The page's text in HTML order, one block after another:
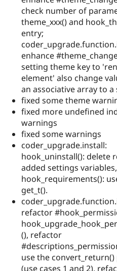
check number of
theme_xxx() and
entry;
enhance
setting theme key to
element' also change
an associative array to a
fixed some theme
fixed more undefined
warnings
fixed some warnings
coder_upgrade.install:
hook_uninstall(): delete
added settings variables,
hook_requirements():
get_t().
refactor
(), refactor
use the
(use cases 1 and 2),